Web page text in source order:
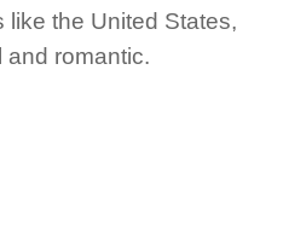
the United States,
and romantic.